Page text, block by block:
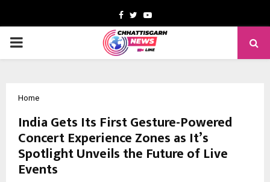
Facebook
TwitterYoutube
PRIMARY
Home
India Gets Its First Gesture-Powered
Concert Experience Zones as It’s
Spotlight Unveils the Future of Live
Events